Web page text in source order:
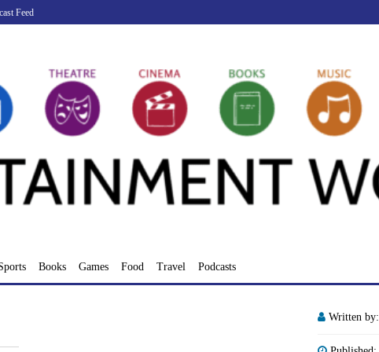
Feed
Books Games Food Travel Podcasts
Written by: